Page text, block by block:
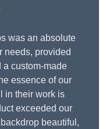
was an absolute
needs, provided
custom-made
essence of our
in their work is
exceeded our
beautiful,